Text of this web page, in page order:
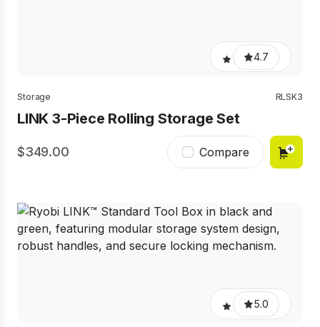
4.7
Storage RLSK3
LINK 3-Piece Rolling Storage Set
349.00 Compare
5.0